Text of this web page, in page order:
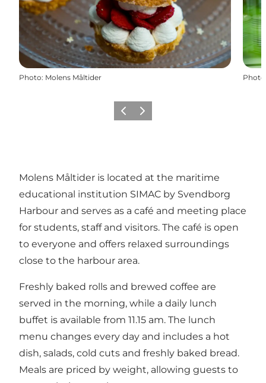
Photo: Molens Måltider Photo
Previous slide
Next slide
Molens Måltider is located at the maritime
educational institution SIMAC by Svendborg
Harbour and serves as a café and meeting place
for students, staff and visitors. The café is open
to everyone and offers relaxed surroundings
close to the harbour area.
Freshly baked rolls and brewed coffee are
served in the morning, while a daily lunch
buffet is available from 11.15 am. The lunch
menu changes every day and includes a hot
dish, salads, cold cuts and freshly baked bread.
Meals are priced by weight, allowing guests to